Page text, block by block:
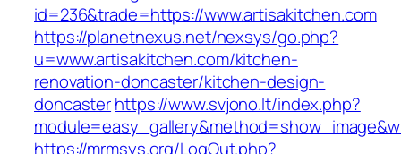
id=236&trade=https://www.artisakitchen.com
https://planetnexus.net/nexsys/go.php?
u=www.artisakitchen.com/kitchen-
renovation-doncaster/kitchen-design-
doncasterhttps://www.svjono.lt/index.php?
https://mrmsys.org/LogOut.php?